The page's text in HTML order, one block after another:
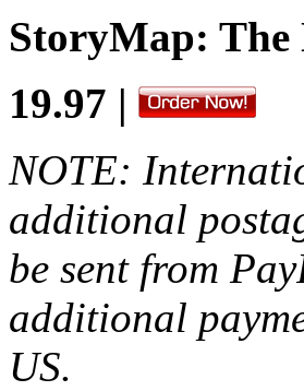
StoryMap:
19.97 |
NOTE:
additional
be sent from
additional
US.